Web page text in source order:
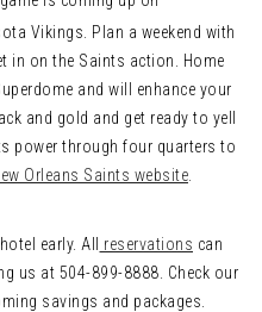
Vikings. Plan a weekend with
in on the Saints action. Home
and will enhance your
and gold and get ready to yell
power through four quarters to
Orleans Saints website
early. All reservations can
us at 504-899-8888. Check our
savings and packages.